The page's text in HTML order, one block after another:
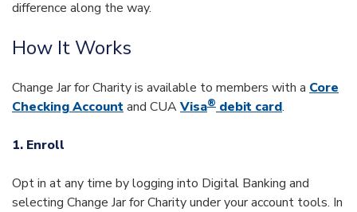
difference along the way.
How It Works
Change Jar for Charity is available to members with a Core
Checking Accountand CUAVisa® debit card.
1. Enroll
Opt in at any time by logging into Digital Banking and
selecting Change Jar for Charity under your account tools. In